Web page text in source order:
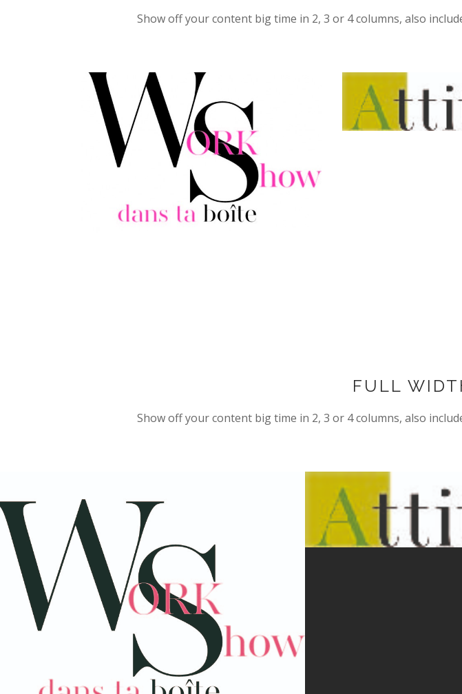
Show off your content big time in 2, 3 or 4 columns, also
FULL
Show off your content big time in 2, 3 or 4 columns, also